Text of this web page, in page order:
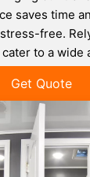
saves time
free.
to a wide
Get Quote